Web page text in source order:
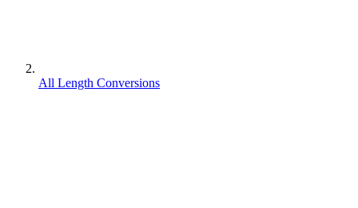
All Length Conversions